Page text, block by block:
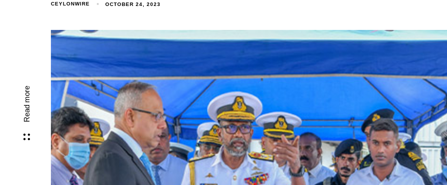
Read more
CEYLONWIRE OCTOBER 24, 2023